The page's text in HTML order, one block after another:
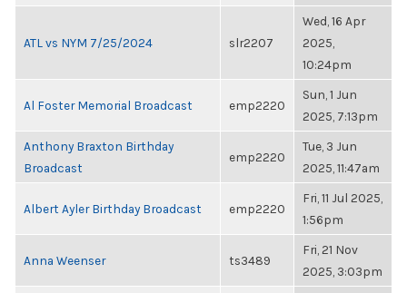
ATL vs NYM 7/25/2024 slr2207
Wed, 16 Apr
2025,
10:24pm
Al Foster Memorial Broadcast emp2220
Sun, 1 Jun
2025, 7:13pm
Anthony Braxton Birthday
Broadcast
emp2220
Tue, 3 Jun
2025, 11:47am
Albert Ayler Birthday Broadcast emp2220
Fri, 11 Jul 2025,
1:56pm
Anna Weenser ts3489
Fri, 21 Nov
2025, 3:03pm